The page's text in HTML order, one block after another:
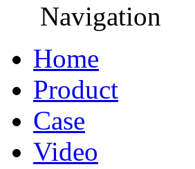
Navigation
Home
Product
Case
Video